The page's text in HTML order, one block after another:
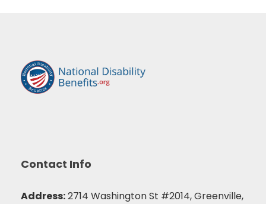
Contact Info
Address:2714 Washington St #2014, Greenville,